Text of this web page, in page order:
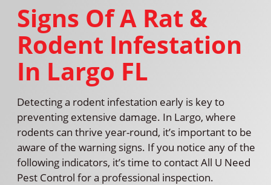
Signs Of A Rat &
Rodent Infestation
In Largo FL
Detecting a rodent infestation early is key to
preventing extensive damage. In Largo, where
rodents can thrive year-round, it’s important to be
aware of the warning signs. If you notice any of the
following indicators, it’s time to contact All U Need
Pest Control for a professional inspection.